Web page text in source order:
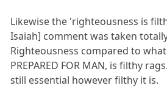
Likewise the 'righteousness is
Isaiah] comment was taken
Righteousness compared to what
PREPARED FOR MAN, is filthy
still essential however filthy it is.